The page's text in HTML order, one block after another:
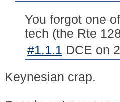
You forgot one
tech (the Rte
#1.1.1 DCE on
Keynesian crap.